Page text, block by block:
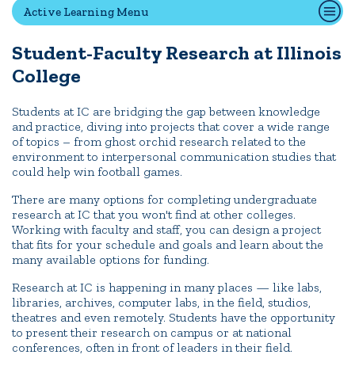
Quick Tools
Connect2
Employment Opportunities
Portal Español
Active Learning Menu
Student-Faculty Research at Illinois
College
Students at IC are bridging the gap between knowledge
and practice, diving into projects that cover a wide range
of topics – from ghost orchid research related to the
environment to interpersonal communication studies that
could help win football games.
There are many options for completing undergraduate
research at IC that you won't find at other colleges.
Working with faculty and staff, you can design a project
that fits for your schedule and goals and learn about the
many available options for funding.
Research at IC is happening in many places — like labs,
libraries, archives, computer labs, in the field, studios,
theatres and even remotely. Students have the opportunity
to present their research on campus or at national
conferences, often in front of leaders in their field.